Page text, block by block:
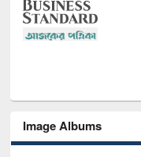
Image Albums